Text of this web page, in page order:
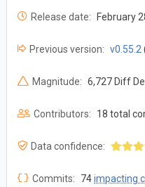
Release date: February
Previous version: v0.55.2
Magnitude: 6,727 Diff
Contributors: 18 total
Data confidence:
Commits: 74impacting